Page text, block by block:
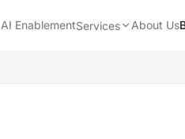
AI EnablementServices About Us